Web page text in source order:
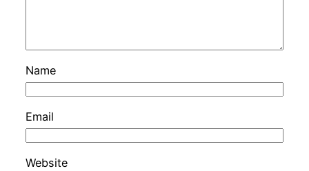
Name
Email
Website